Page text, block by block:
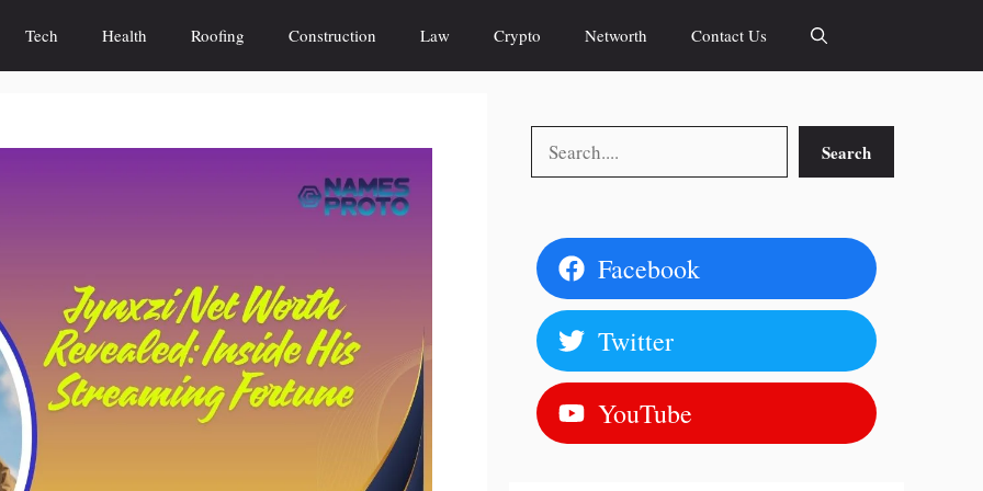
Tech Health Roofing Construction Law Crypto Networth Contact Us
Search
Facebook
Twitter
YouTube